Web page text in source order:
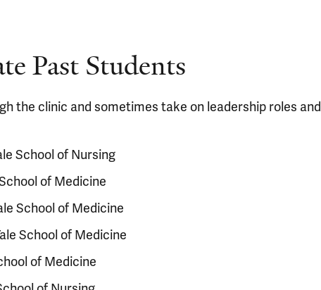
Past Students
the clinic and sometimes take on leadership roles and
School of Nursing
of Medicine
School of Medicine
School of Medicine
of Medicine